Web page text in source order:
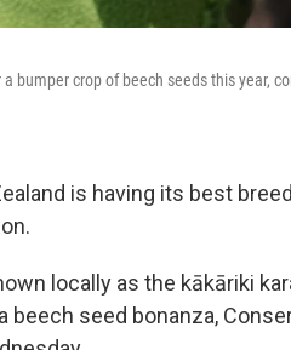
bumper crop of beech seeds this year,
is having its best
locally as the kākāriki
beech seed bonanza,